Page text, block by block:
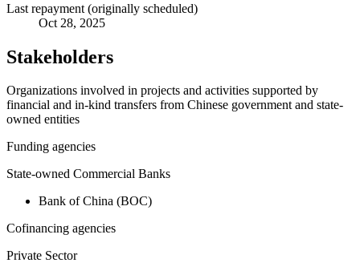
Last repayment (originally scheduled)
Oct 28, 2025
Stakeholders
Organizations involved in projects and activities supported by
financial and in-kind transfers from Chinese government and state-
owned entities
Funding agencies
State-owned Commercial Banks
Bank of China (BOC)
Cofinancing agencies
Private Sector